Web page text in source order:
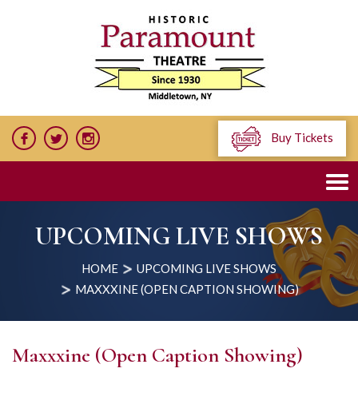
Buy Tickets
UPCOMING LIVE SHOWS
HOME
UPCOMING LIVE SHOWS
MAXXXINE (OPEN CAPTION SHOWING)
Maxxxine (Open Caption Showing)